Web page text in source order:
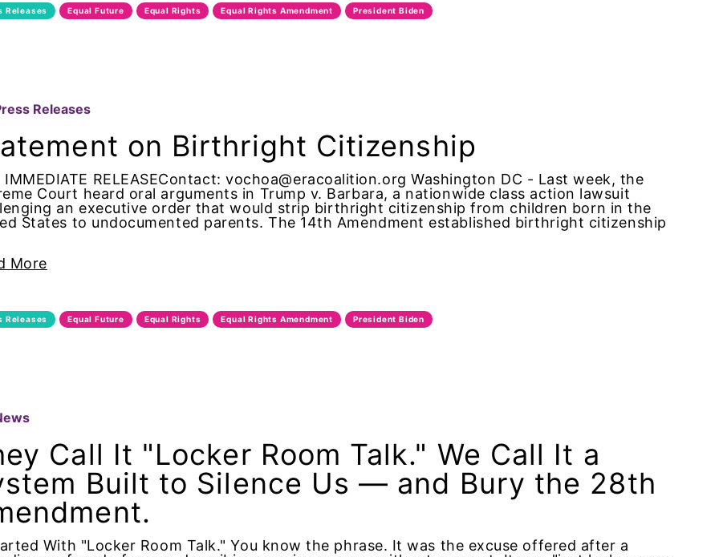
violence
violence awareness
trump
Future
Releases Equal Future Equal Rights Equal Rights Amendment President Biden
Releases
on Birthright Citizenship
IMMEDIATE RELEASEContact: vochoa@eracoalition.org Washington DC - Last week, the
Court heard oral arguments in Trump v. Barbara, a nationwide class action lawsuit
an executive order that would strip birthright citizenship from children born in the
States to undocumented parents. The 14th Amendment established birthright citizenship
More
Releases Equal Future Equal Rights Equal Rights Amendment President Biden
Call It "Locker Room Talk." We Call It a
Built to Silence Us — and Bury the 28th
With "Locker Room Talk." You know the phrase. It was the excuse offered after a